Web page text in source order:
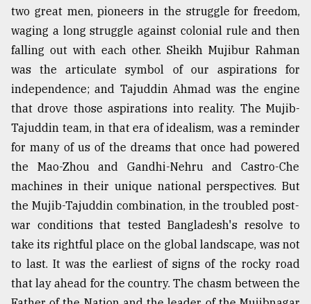
two great men, pioneers in the struggle for freedom,
waging a long struggle against colonial rule and then
falling out with each other. Sheikh Mujibur Rahman
was the articulate symbol of our aspirations for
independence; and Tajuddin Ahmad was the engine
that drove those aspirations into reality. The Mujib-
Tajuddin team, in that era of idealism, was a reminder
for many of us of the dreams that once had powered
the Mao-Zhou and Gandhi-Nehru and Castro-Che
machines in their unique national perspectives. But
the Mujib-Tajuddin combination, in the troubled post-
war conditions that tested Bangladesh's resolve to
take its rightful place on the global landscape, was not
to last. It was the earliest of signs of the rocky road
that lay ahead for the country. The chasm between the